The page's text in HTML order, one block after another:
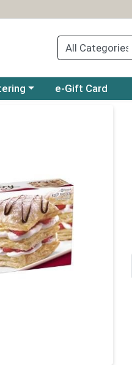
a category menu
e-Gift Card